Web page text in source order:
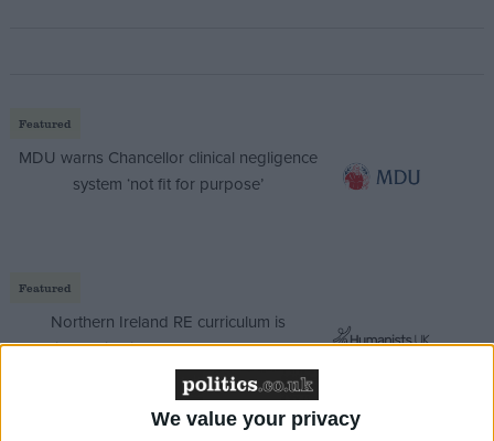
We value your privacy
Featured
MDU warns Chancellor clinical negligence
system ‘not fit for purpose’
Featured
Northern Ireland RE curriculum is
‘indoctrination’ – Supreme Court